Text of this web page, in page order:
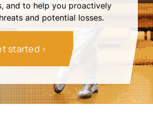
and to help you proactively
and potential losses.
started